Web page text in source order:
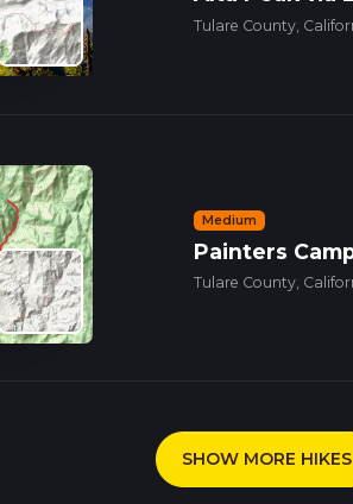
Tulare County,
Medium
Painters
Tulare County,
SHOW MORE HIKES